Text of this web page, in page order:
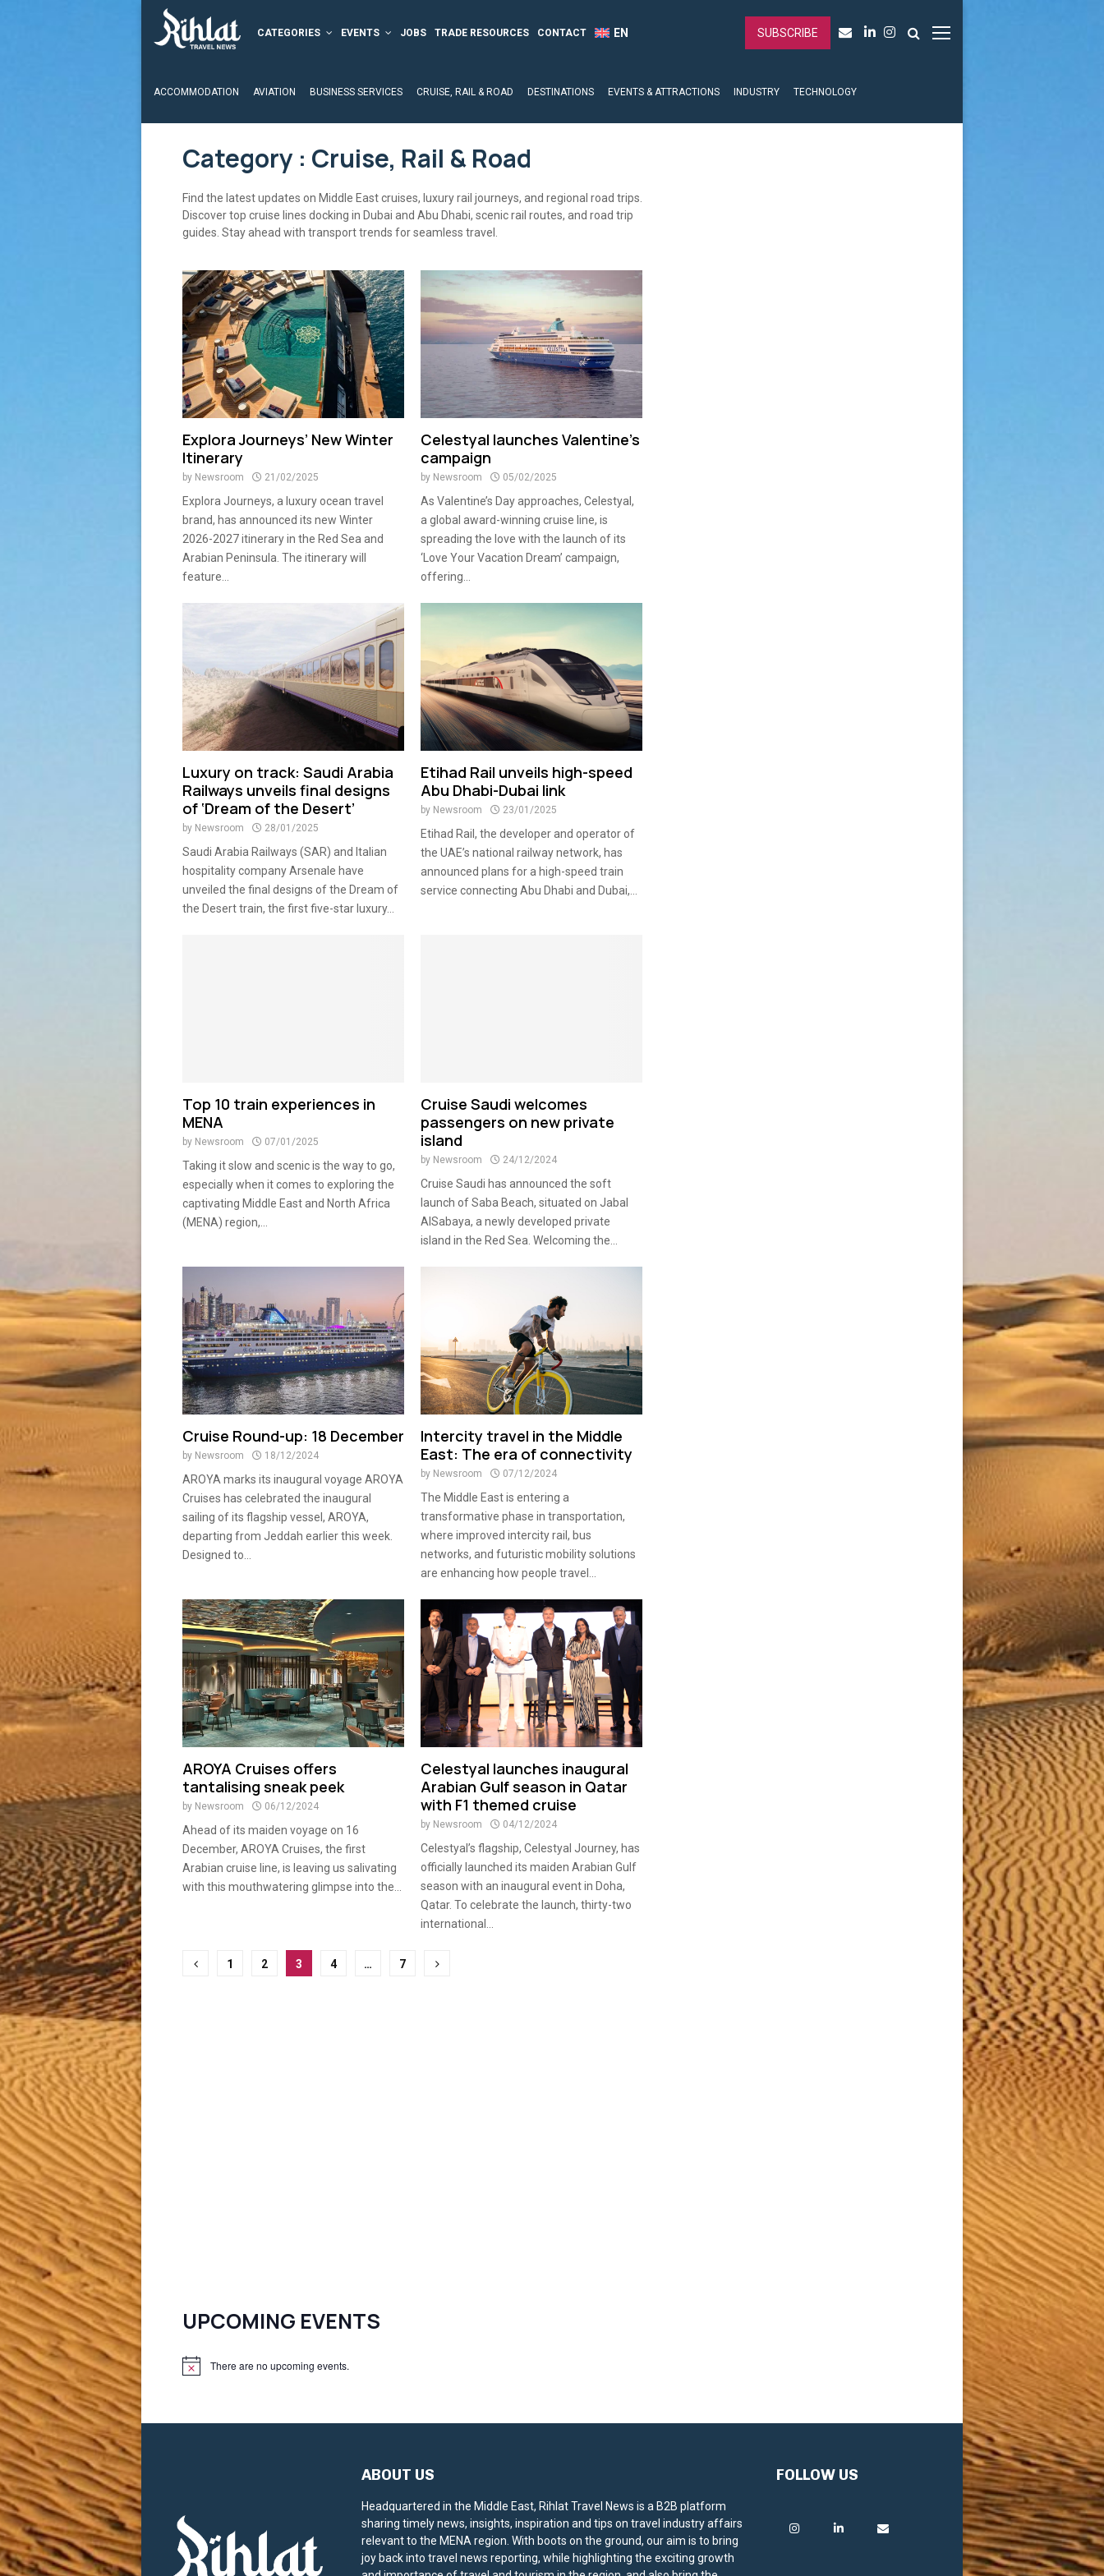
CATEGORIES EVENTS JOBS TRADE RESOURCES CONTACT SUBSCRIBE
ACCOMMODATION AVIATION BUSINESS SERVICES CRUISE, RAIL & ROAD DESTINATIONS EVENTS & ATTRACTIONS INDUSTRY TECHNOLOGY
Category : Cruise, Rail & Road
Find the latest updates on Middle East cruises, luxury rail journeys, and regional road trips.
Discover top cruise lines docking in Dubai and Abu Dhabi, scenic rail routes, and road trip
guides. Stay ahead with transport trends for seamless travel.
Explora Journeys’ New Winter
Itinerary
by Newsroom 21/02/2025
Explora Journeys, a luxury ocean travel
brand, has announced its new Winter
2026-2027 itinerary in the Red Sea and
Arabian Peninsula. The itinerary will
feature...
Celestyal launches Valentine’s
campaign
by Newsroom 05/02/2025
As Valentine’s Day approaches, Celestyal,
a global award-winning cruise line, is
spreading the love with the launch of its
‘Love Your Vacation Dream’ campaign,
offering...
Luxury on track: Saudi Arabia
Railways unveils final designs
of ‘Dream of the Desert’
by Newsroom 28/01/2025
Saudi Arabia Railways (SAR) and Italian
hospitality company Arsenale have
unveiled the final designs of the Dream of
the Desert train, the first five-star luxury...
Etihad Rail unveils high-speed
Abu Dhabi-Dubai link
by Newsroom 23/01/2025
Etihad Rail, the developer and operator of
the UAE’s national railway network, has
announced plans for a high-speed train
service connecting Abu Dhabi and Dubai,...
Top 10 train experiences in
MENA
by Newsroom 07/01/2025
Taking it slow and scenic is the way to go,
especially when it comes to exploring the
captivating Middle East and North Africa
(MENA) region,...
Cruise Saudi welcomes
passengers on new private
island
by Newsroom 24/12/2024
Cruise Saudi has announced the soft
launch of Saba Beach, situated on Jabal
AlSabaya, a newly developed private
island in the Red Sea. Welcoming the...
Cruise Round-up: 18 December
by Newsroom 18/12/2024
AROYA marks its inaugural voyage AROYA
Cruises has celebrated the inaugural
sailing of its flagship vessel, AROYA,
departing from Jeddah earlier this week.
Designed to...
Intercity travel in the Middle
East: The era of connectivity
by Newsroom 07/12/2024
The Middle East is entering a
transformative phase in transportation,
where improved intercity rail, bus
networks, and futuristic mobility solutions
are enhancing how people travel...
AROYA Cruises offers
tantalising sneak peek
by Newsroom 06/12/2024
Ahead of its maiden voyage on 16
December, AROYA Cruises, the first
Arabian cruise line, is leaving us salivating
with this mouthwatering glimpse into the...
Celestyal launches inaugural
Arabian Gulf season in Qatar
with F1 themed cruise
by Newsroom 04/12/2024
Celestyal’s flagship, Celestyal Journey, has
officially launched its maiden Arabian Gulf
season with an inaugural event in Doha,
Qatar. To celebrate the launch, thirty-two
international...
Posts
1 2 3 4 … 7
UPCOMING EVENTS
N
c
There are no upcoming events.
ABOUT US
Headquartered in the Middle East, Rihlat Travel News is a B2B platform
sharing timely news, insights, inspiration and tips on travel industry affairs
relevant to the MENA region. With boots on the ground, our aim is to bring
joy back into travel news reporting, while highlighting the exciting growth
FOLLOW US